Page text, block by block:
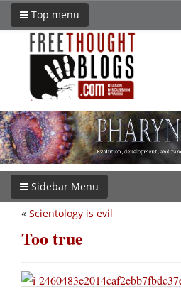
Top menu
Sidebar Menu
« Scientology is evil
Too true